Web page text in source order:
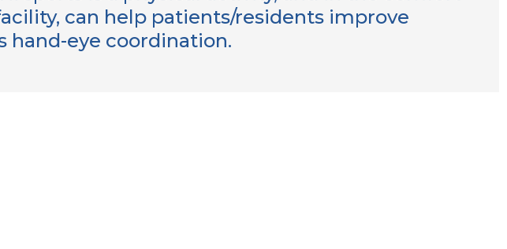
can help patients/residents improve
hand-eye coordination.